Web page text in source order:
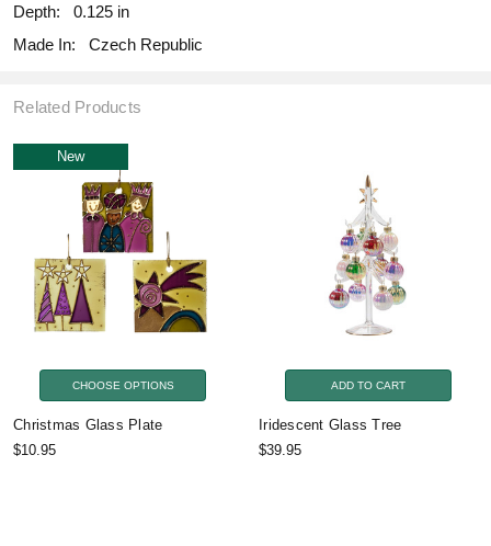
Depth:
0.125 in
Made In:
Czech Republic
Related Products
New
CHOOSE OPTIONS
Christmas Glass Plate
$10.95
ADD TO CART
Iridescent Glass Tree
$39.95